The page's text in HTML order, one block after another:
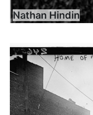
Nathan Hindin